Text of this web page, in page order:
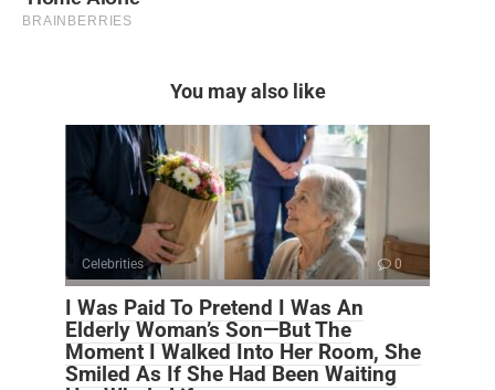
You may also like
Celebrities 0
I Was Paid To Pretend I Was An
Elderly Woman’s Son—But The
Moment I Walked Into Her Room, She
Smiled As If She Had Been Waiting